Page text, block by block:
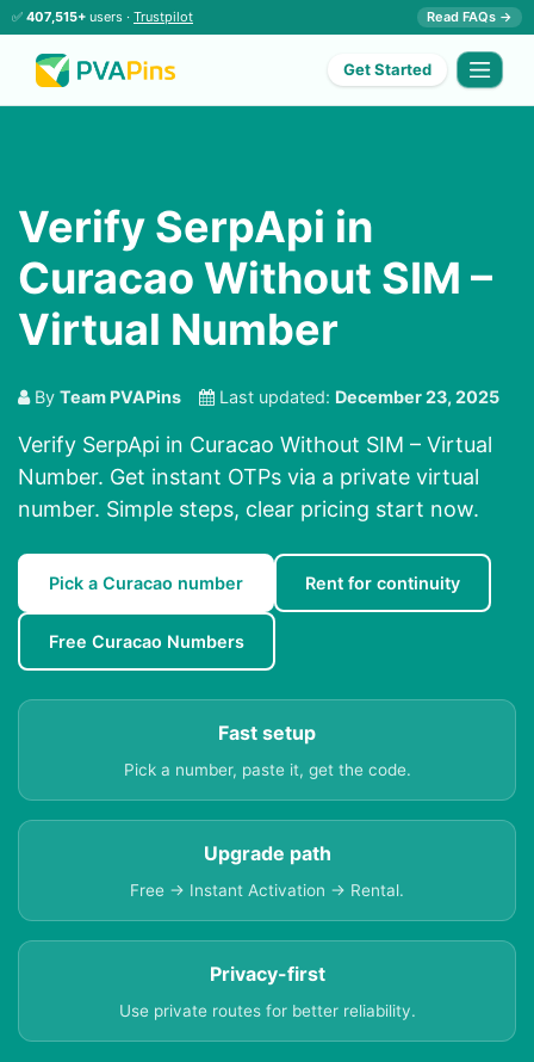
✅ 407,515+ users · Trustpilot Read FAQs →
Get Started
Verify SerpApi in
Curacao Without SIM –
Virtual Number
By Team PVAPins Last updated: December 23, 2025
Verify SerpApi in Curacao Without SIM – Virtual
Number. Get instant OTPs via a private virtual
number. Simple steps, clear pricing start now.
Pick a Curacao number Rent for continuity
Free Curacao Numbers
Fast setup
Pick a number, paste it, get the code.
Upgrade path
Free → Instant Activation → Rental.
Privacy-first
Use private routes for better reliability.